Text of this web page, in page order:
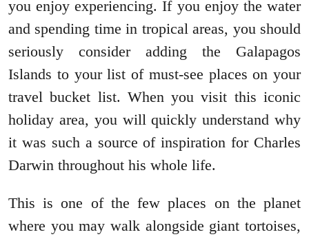
you enjoy experiencing. If you enjoy the water
and spending time in tropical areas, you should
seriously consider adding the Galapagos
Islands to your list of must-see places on your
travel bucket list. When you visit this iconic
holiday area, you will quickly understand why
it was such a source of inspiration for Charles
Darwin throughout his whole life.
This is one of the few places on the planet
where you may walk alongside giant tortoises,